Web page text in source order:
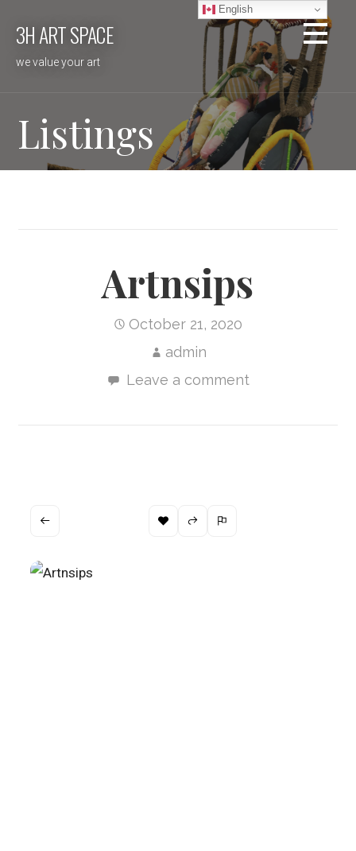
3H ART SPACE
we value your art
Listings
Artnsips
October 21, 2020
admin
Leave a comment
English